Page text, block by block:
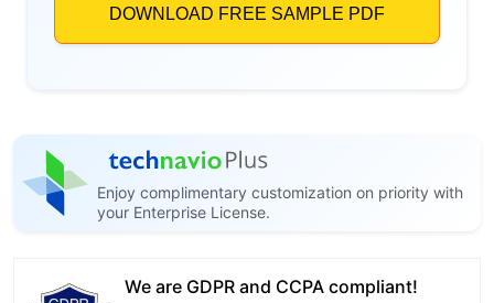
Enjoy complimentary customization on priority with
your Enterprise License.
We are GDPR and CCPA compliant!